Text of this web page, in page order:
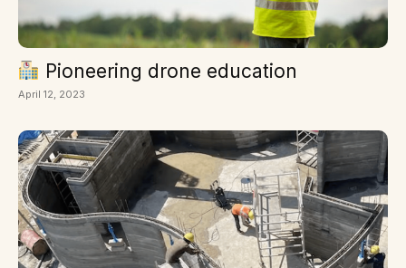
Pioneering drone education
April 12, 2023